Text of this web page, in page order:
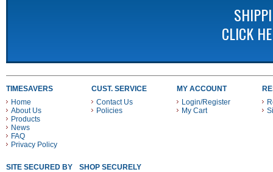
CLICK
TIMESAVERS
Home
About Us
Products
News
FAQ
Privacy Policy
CUST. SERVICE
Contact Us
Policies
MY ACCOUNT
Login/Register
My Cart
SITE SECURED BY SHOP SECURELY WITH THESE PAYMENT METHODS